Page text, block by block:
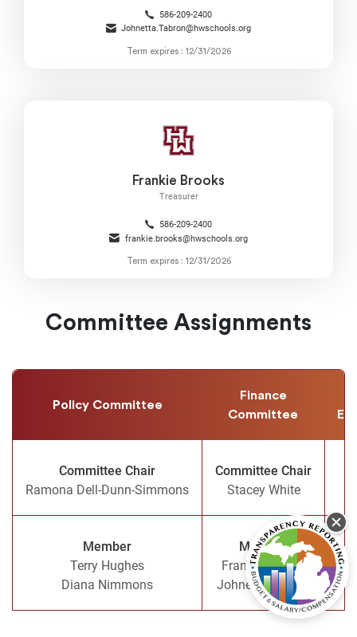
586-209-2400
Johnetta.Tabron@hwschools.org
Term expires : 12/31/2026
Frankie Brooks
Treasurer
586-209-2400
frankie.brooks@hwschools.org
Term expires : 12/31/2026
Committee Assignments
Policy Committee
Finance
Committee
Committee Chair
Ramona Dell-Dunn-Simmons
Committee Chair
Stacey White
Member
Terry Hughes
Diana Nimmons
Member
Frankie Brooks
Johnetta Tabron